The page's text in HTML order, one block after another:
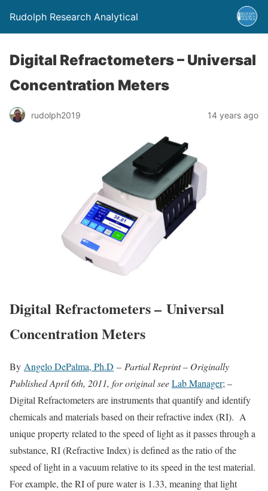
Rudolph Research Analytical
Digital Refractometers – Universal
Concentration Meters
rudolph2019 14 years ago
Digital Refractometers – Universal
Concentration Meters
By Angelo DePalma, Ph.D – Partial Reprint – Originally
Published April 6th, 2011, for original seeLab Manager; –
Digital Refractometers are instruments that quantify and identify
chemicals and materials based on their refractive index (RI). A
unique property related to the speed of light as it passes through a
substance, RI (Refractive Index) is defined as the ratio of the
speed of light in a vacuum relative to its speed in the test material.
For example, the RI of pure water is 1.33, meaning that light